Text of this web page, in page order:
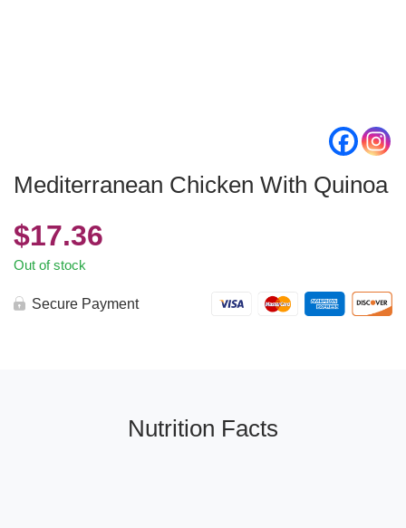
Mediterranean Chicken With Quinoa
$17.36
Out of stock
Secure Payment
Nutrition Facts